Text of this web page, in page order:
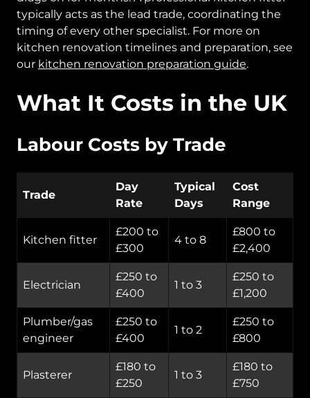
typically acts as the lead trade, coordinating the
timing of every other specialist. For more on
kitchen renovation timelines and preparation, see
our kitchen renovation preparation guide.
What It Costs in the UK
Labour Costs by Trade
Trade
Day
Rate
Typical
Days
Cost
Range
Kitchen fitter
£200 to
£300
4 to 8
£800 to
£2,400
Electrician
£250 to
£400
1 to 3
£250 to
£1,200
Plumber/gas
engineer
£250 to
£400
1 to 2
£250 to
£800
Plasterer
£180 to
£250
1 to 3
£180 to
£750